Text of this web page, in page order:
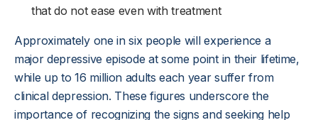
that do not ease even with treatment
Approximately one in six people will experience a
major depressive episode at some point in their lifetime,
while up to 16 million adults each year suffer from
clinical depression. These figures underscore the
importance of recognizing the signs and seeking help